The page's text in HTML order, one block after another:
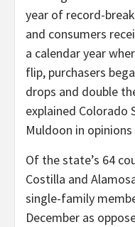
year of record-
and consumers
a calendar year
flip, purchasers
drops and double
explained Colorado
Muldoon in
Of the state’s 64
Costilla and
single-family
December as